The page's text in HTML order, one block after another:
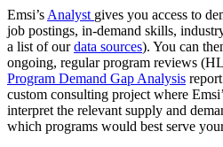
Emsi’s Analyst gives you access to
job postings, in-demand skills,
a list of ourdata sources). You can
ongoing, regular program reviews
Program Demand Gap Analysis
custom consulting project where
interpret the relevant supply and
which programs would best serve